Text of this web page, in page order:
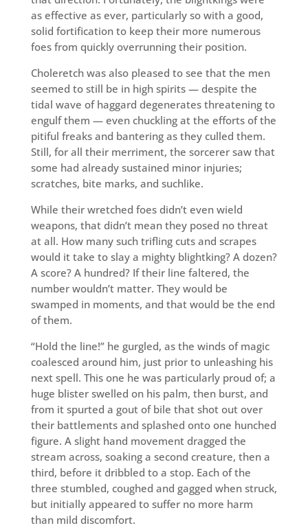
as effective as ever, particularly so with a good,
solid fortification to keep their more numerous
foes from quickly overrunning their position.
Choleretch was also pleased to see that the men
seemed to still be in high spirits — despite the
tidal wave of haggard degenerates threatening to
engulf them — even chuckling at the efforts of the
pitiful freaks and bantering as they culled them.
Still, for all their merriment, the sorcerer saw that
some had already sustained minor injuries;
scratches, bite marks, and suchlike.
While their wretched foes didn’t even wield
weapons, that didn’t mean they posed no threat
at all. How many such trifling cuts and scrapes
would it take to slay a mighty blightking? A dozen?
A score? A hundred? If their line faltered, the
number wouldn’t matter. They would be
swamped in moments, and that would be the end
of them.
“Hold the line!” he gurgled, as the winds of magic
coalesced around him, just prior to unleashing his
next spell. This one he was particularly proud of; a
huge blister swelled on his palm, then burst, and
from it spurted a gout of bile that shot out over
their battlements and splashed onto one hunched
figure. A slight hand movement dragged the
stream across, soaking a second creature, then a
third, before it dribbled to a stop. Each of the
three stumbled, coughed and gagged when struck,
but initially appeared to suffer no more harm
than mild discomfort.